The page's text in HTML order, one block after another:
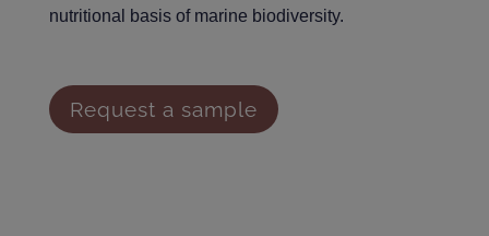
nutritional basis of marine biodiversity.
Request a sample